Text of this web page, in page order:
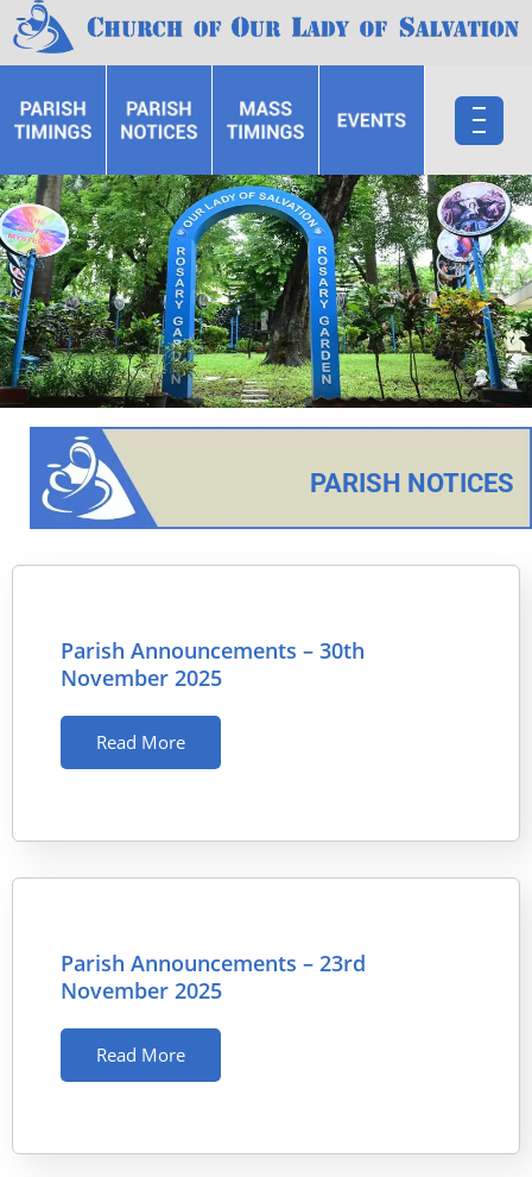
PARISH NOTICES
Parish Announcements – 30th
November 2025
Read More
Parish Announcements – 23rd
November 2025
Read More